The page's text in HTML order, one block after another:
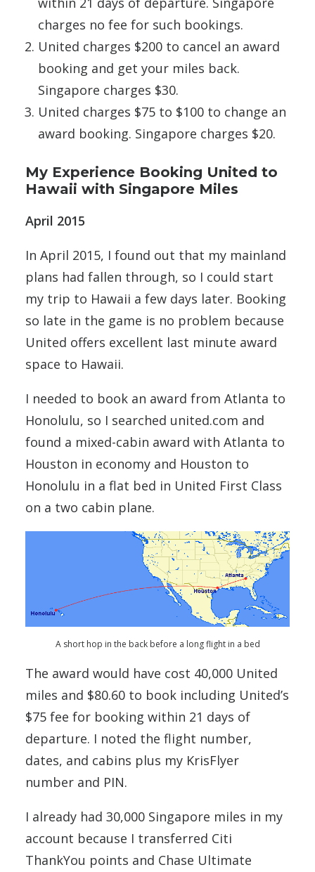
charges no fee for such bookings.
United charges $200 to cancel an award
booking and get your miles back.
Singapore charges $30.
United charges $75 to $100 to change an
award booking. Singapore charges $20.
My Experience Booking United to
Hawaii with Singapore Miles
April 2015
In April 2015, I found out that my mainland
plans had fallen through, so I could start
my trip to Hawaii a few days later. Booking
so late in the game is no problem because
United offers excellent last minute award
space to Hawaii.
I needed to book an award from Atlanta to
Honolulu, so I searched united.com and
found a mixed-cabin award with Atlanta to
Houston in economy and Houston to
Honolulu in a flat bed in United First Class
on a two cabin plane.
A short hop in the back before a long flight in a bed
The award would have cost 40,000 United
miles and $80.60 to book including United’s
$75 fee for booking within 21 days of
departure. I noted the flight number,
dates, and cabins plus my KrisFlyer
number and PIN.
I already had 30,000 Singapore miles in my
account because I transferred Citi
ThankYou points and Chase Ultimate